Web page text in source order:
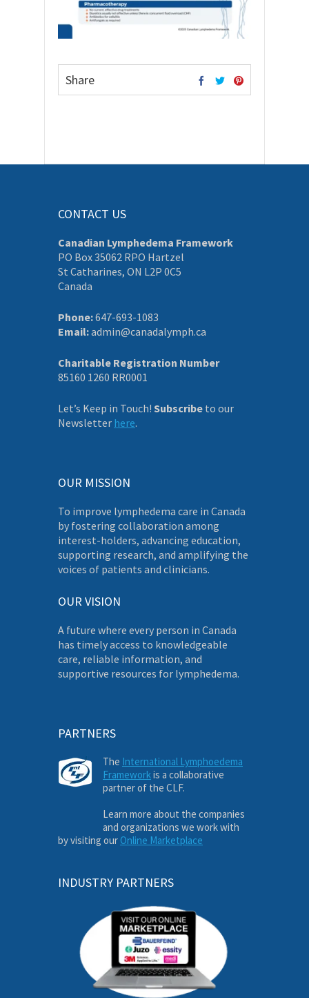
Share
CONTACT US
Canadian Lymphedema Framework
PO Box 35062 RPO Hartzel
St Catharines, ON L2P 0C5
Canada
Phone:647-693-1083
Email:admin@canadalymph.ca
Charitable Registration Number
85160 1260 RR0001
Let’s Keep in Touch! Subscribe to our
Newsletter here.
OUR MISSION
To improve lymphedema care in Canada
by fostering collaboration among
interest-holders, advancing education,
supporting research, and amplifying the
voices of patients and clinicians.
OUR VISION
A future where every person in Canada
has timely access to knowledgeable
care, reliable information, and
supportive resources for lymphedema.
PARTNERS
The International Lymphoedema
Framework is a collaborative
partner of the CLF.
Learn more about the companies
and organizations we work with
by visiting our Online Marketplace
INDUSTRY PARTNERS